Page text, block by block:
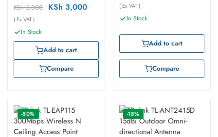
KSh5,000 KSh 3,000
( Ex VAT )
In Stock
Add to cart
Compare
( Ex VAT )
In Stock
Add to cart
Compare
-50% -18%